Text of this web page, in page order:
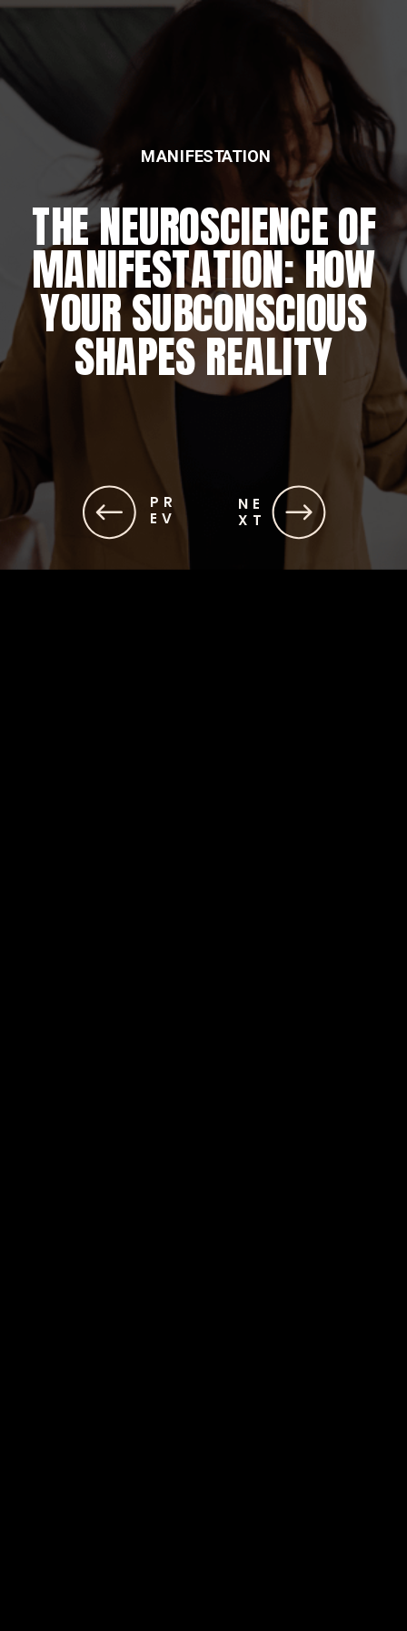
NE
XT
PR
EV
THE NEUROSCIENCE OF
MANIFESTATION: HOW
YOUR SUBCONSCIOUS
SHAPES REALITY
MANIFESTATION